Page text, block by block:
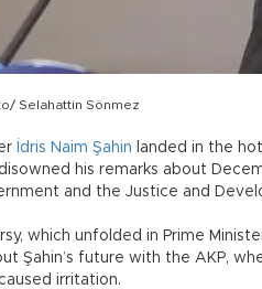
Selahattin Sönmez
İdris Naim Şahin landed in the
his remarks about
and the Justice and
which unfolded in Prime
Şahin’s future with the AKP,
irritation.